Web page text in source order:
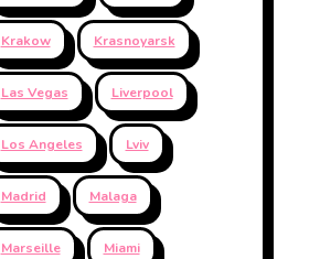
Krakow Krasnoyarsk
Las Vegas Liverpool
Los Angeles Lviv
Madrid Malaga
Marseille Miami